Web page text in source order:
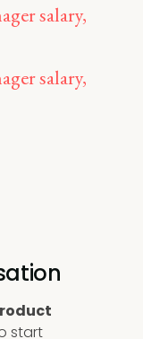
salary,
salary,
start